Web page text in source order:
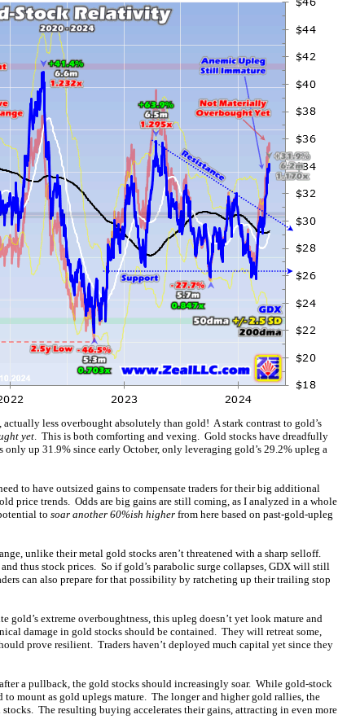
less overbought absolutely than gold! A stark contrast to gold’s
yet. This is both comforting and vexing. Gold stocks have dreadfully
up 31.9% since early October, only leveraging gold’s 29.2% upleg a
to have outsized gains to compensate traders for their big additional
price trends. Odds are big gains are still coming, as I analyzed in a whole
to soar another 60%ish higher from here based on past-gold-upleg
unlike their metal gold stocks aren’t threatened with a sharp selloff.
thus stock prices. So if gold’s parabolic surge collapses, GDX will still
can also prepare for that possibility by ratcheting up their trailing stop
extreme overboughtness, this upleg doesn’t yet look mature and
damage in gold stocks should be contained. They will retreat some,
prove resilient. Traders haven’t deployed much capital yet since they
a pullback, the gold stocks should increasingly soar. While gold-stock
mount as gold uplegs mature. The longer and higher gold rallies, the
The resulting buying accelerates their gains, attracting in even more